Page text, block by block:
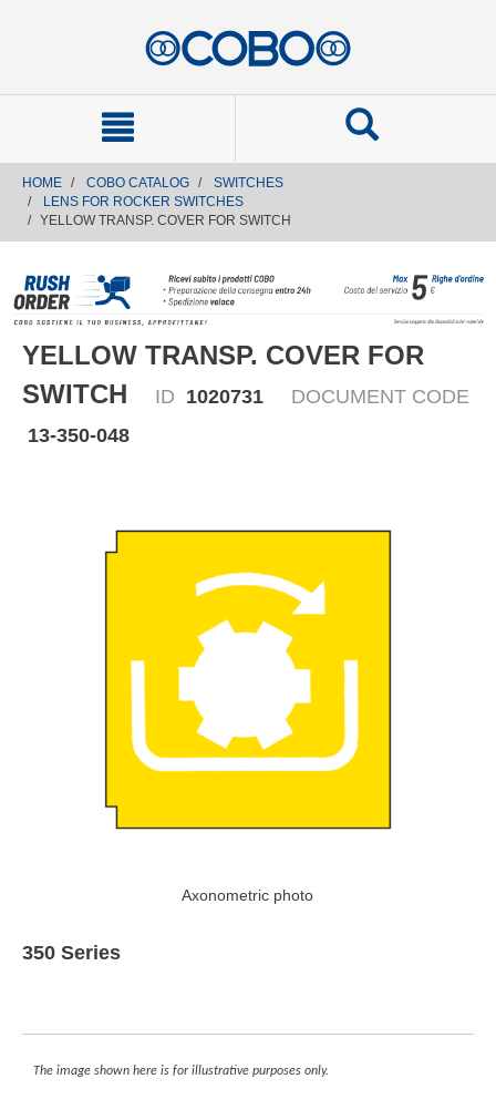
HOME COBO CATALOG
SWITCHES
LENS FOR ROCKER SWITCHES
YELLOW TRANSP. COVER FOR SWITCH
YELLOW TRANSP. COVER FOR
SWITCH
ID 1020731
DOCUMENT CODE
13-350-048
Axonometric photo
350 Series
The image shown here is for illustrative purposes only.